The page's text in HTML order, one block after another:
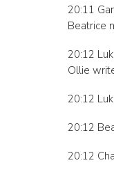
20:11
Beatrice
20:12
Ollie
20:12
20:12
20:12